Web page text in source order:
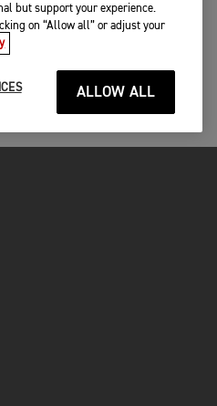
but support your experience.
on “Allow all” or adjust your
ALLOW ALL